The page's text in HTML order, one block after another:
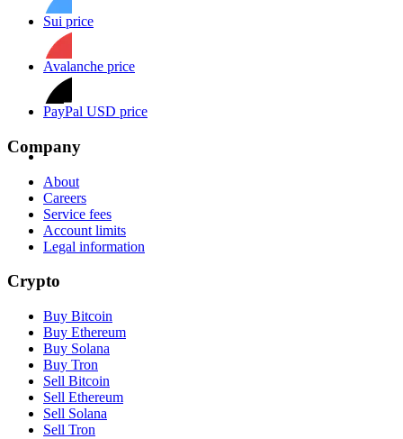
Sui price
Avalanche price
PayPal USD price
Company
About
Careers
Service fees
Account limits
Legal information
Crypto
Buy Bitcoin
Buy Ethereum
Buy Solana
Buy Tron
Sell Bitcoin
Sell Ethereum
Sell Solana
Sell Tron